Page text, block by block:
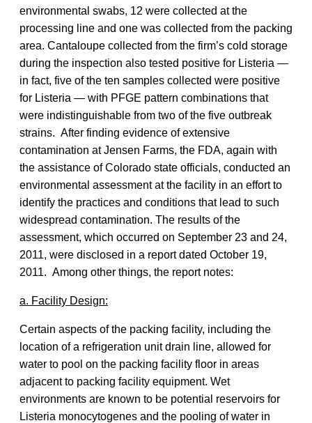
environmental swabs, 12 were collected at the
processing line and one was collected from the packing
area. Cantaloupe collected from the firm’s cold storage
during the inspection also tested positive for Listeria —
in fact, five of the ten samples collected were positive
for Listeria — with PFGE pattern combinations that
were indistinguishable from two of the five outbreak
strains. After finding evidence of extensive
contamination at Jensen Farms, the FDA, again with
the assistance of Colorado state officials, conducted an
environmental assessment at the facility in an effort to
identify the practices and conditions that lead to such
widespread contamination. The results of the
assessment, which occurred on September 23 and 24,
2011, were disclosed in a report dated October 19,
2011. Among other things, the report notes:
a. Facility Design:
Certain aspects of the packing facility, including the
location of a refrigeration unit drain line, allowed for
water to pool on the packing facility floor in areas
adjacent to packing facility equipment. Wet
environments are known to be potential reservoirs for
Listeria monocytogenes and the pooling of water in